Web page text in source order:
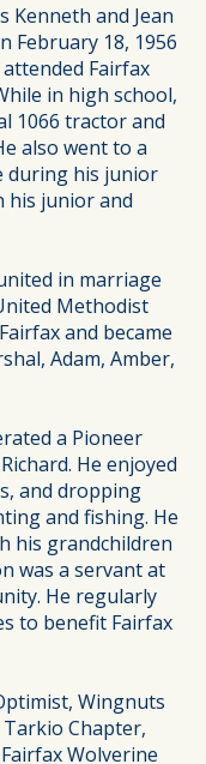
Kenneth and Jean
February 18, 1956
Fairfax
in high school,
1066 tractor and
also went to a
during his junior
his junior and
in marriage
Methodist
and became
Adam, Amber,
a Pioneer
He enjoyed
and dropping
and fishing. He
his grandchildren
was a servant at
He regularly
to benefit Fairfax
Wingnuts
Chapter,
Wolverine